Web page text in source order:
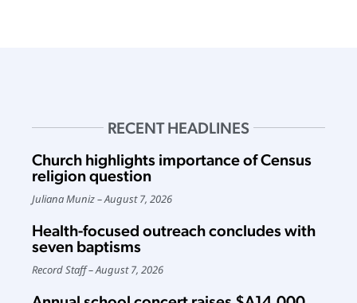
RECENT HEADLINES
Church highlights importance of Census
religion question
Juliana Muniz August 7, 2026
Health-focused outreach concludes with
seven baptisms
Record Staff August 7, 2026